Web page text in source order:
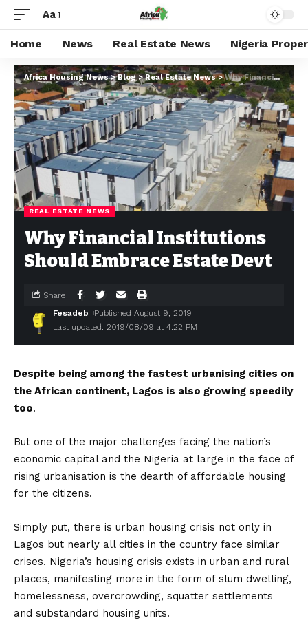
Aa
Home News Real Estate News Nigeria
Africa Housing News>Blog>Real Estate News>Why Financial Institutions Should Embrace Estate Devt
REAL ESTATE NEWS
Why Financial Institutions
Should Embrace Estate Devt
Last updated: 2019/08/09 at 4:22 PM
Fesadeb Published August 9, 2019
Share
Despite being among the fastest urbanising cities on
the African continent, Lagos is also growing speedily
too.
But one of the major challenges facing the nation’s
economic capital and the Nigeria at large in the face of
rising urbanisation is the dearth of affordable housing
for the citizens.
Simply put, there is urban housing crisis not only in
Lagos but nearly all cities in the country face similar
crises. Nigeria’s housing crisis exists in urban and rural
places, manifesting more in the form of slum dwelling,
homelessness, overcrowding, squatter settlements
and substandard housing units.